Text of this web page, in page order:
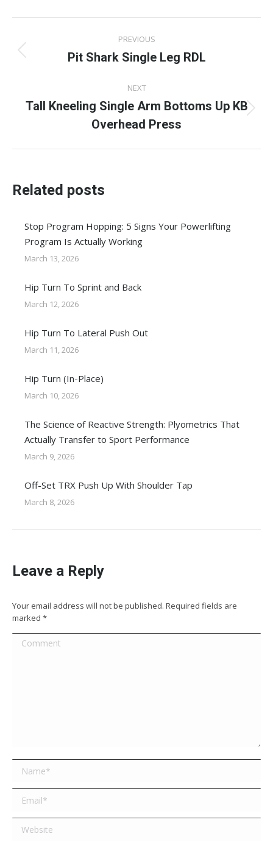
Facebook
X
PinterestLinkedInWhatsApp
navigation
PREVIOUS
Previous
Pit Shark Single Leg RDL
NEXT
Next
post:
Tall Kneeling Single Arm Bottoms Up KB
Overhead Press
Related posts
Stop Program Hopping: 5 Signs Your Powerlifting
Program Is Actually Working
March 13, 2026
Hip Turn To Sprint and Back
March 12, 2026
Hip Turn To Lateral Push Out
March 11, 2026
Hip Turn (In-Place)
March 10, 2026
The Science of Reactive Strength: Plyometrics That
Actually Transfer to Sport Performance
March 9, 2026
Off-Set TRX Push Up With Shoulder Tap
March 8, 2026
Leave a Reply
Your email address will not be published. Required fields are
marked *
Comment
Name *
Email *
Website